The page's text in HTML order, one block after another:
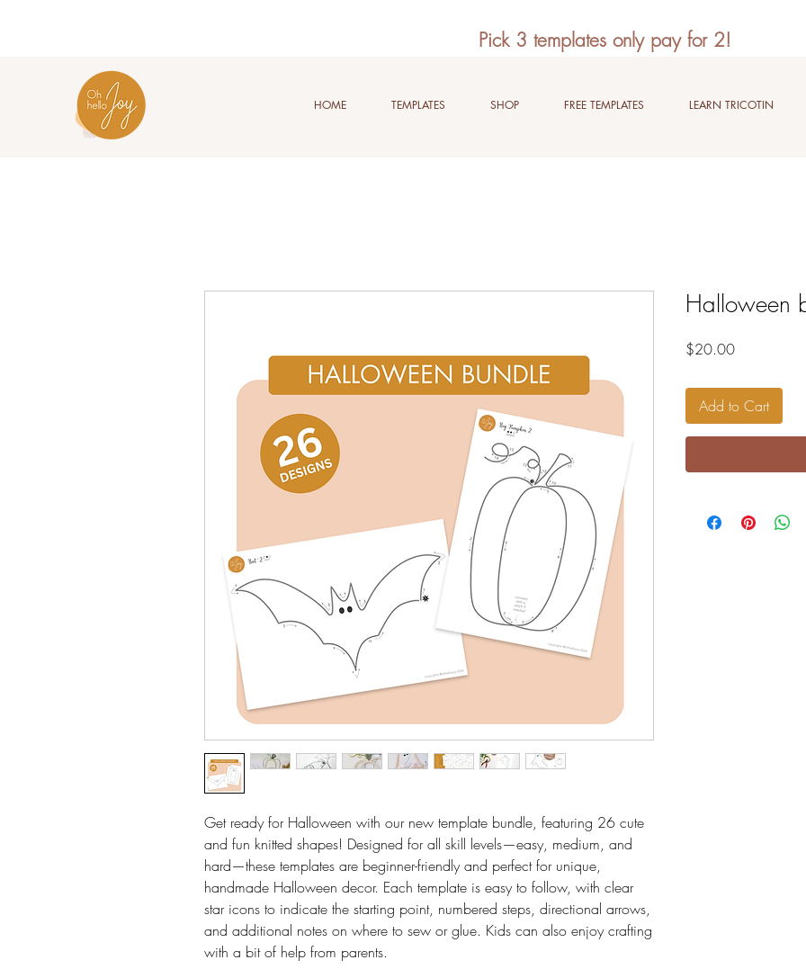
Pick 3 templates only pay for 2!
Get ready for Halloween with our new template bundle, featuring 26 cute
and fun knitted shapes! Designed for all skill levels—easy, medium, and
hard—these templates are beginner-friendly and perfect for unique,
handmade Halloween decor. Each template is easy to follow, with clear
star icons to indicate the starting point, numbered steps, directional arrows,
and additional notes on where to sew or glue. Kids can also enjoy crafting
with a bit of help from parents.
Halloween
$20.00Price
Add to Cart
HOME TEMPLATES SHOP FREE TEMPLATES LEARN TRICOTIN